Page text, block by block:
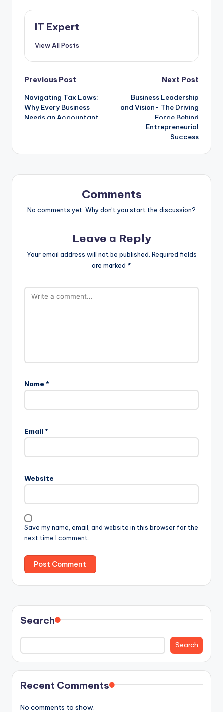
IT Expert
View All Posts
Post
navigation
Previous Post
Navigating Tax Laws:
Why Every Business
Needs an Accountant
Next Post
Business Leadership
and Vision- The Driving
Force Behind
Entrepreneurial
Success
Comments
No comments yet. Why don’t you start the discussion?
Leave a Reply
Your email address will not be published. Required fields
are marked *
Name *
Email *
Website
Save my name, email, and website in this browser for the
next time I comment.
Search
Search
Recent Comments
No comments to show.